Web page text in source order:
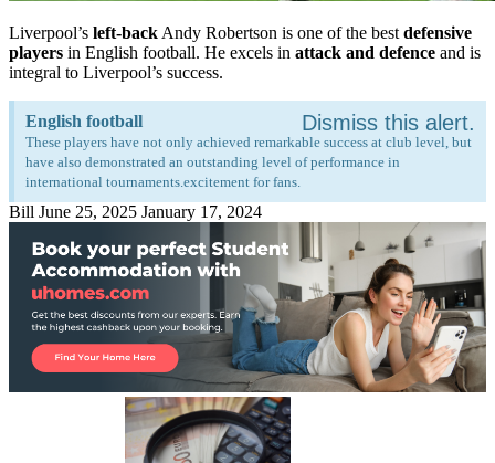
Liverpool’s left-back Andy Robertson is one of the best defensive
players in English football. He excels in attack and defence and is
integral to Liverpool’s success.
English football
These players have not only achieved remarkable success at club level, but
have also demonstrated an outstanding level of performance in
international tournaments.excitement for fans.
Dismiss this alert.
Bill June 25, 2025 January 17, 2024